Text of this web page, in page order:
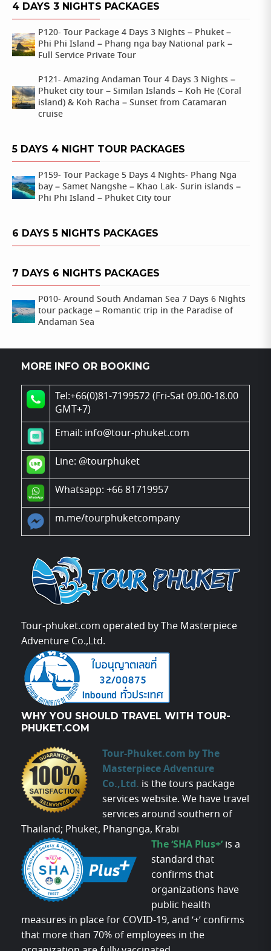
4 DAYS 3 NIGHTS PACKAGES
P120- Tour Package 4 Days 3 Nights – Phuket –
Phi Phi Island – Phang nga bay National park –
Full Service Private Tour
P121- Amazing Andaman Tour 4 Days 3 Nights –
Phuket city tour – Similan Islands – Koh He (Coral
island) & Koh Racha – Sunset from Catamaran
cruise
5 DAYS 4 NIGHT TOUR PACKAGES
P159- Tour Package 5 Days 4 Nights- Phang Nga
bay – Samet Nangshe – Khao Lak- Surin islands –
Phi Phi Island – Phuket City tour
6 DAYS 5 NIGHTS PACKAGES
7 DAYS 6 NIGHTS PACKAGES
P010- Around South Andaman Sea 7 Days 6 Nights
tour package – Romantic trip in the Paradise of
Andaman Sea
MORE INFO OR BOOKING
Tel:+66(0)81-7199572 (Fri-Sat 09.00-18.00
GMT+7)
Email: info@tour-phuket.com
Line: @tourphuket
Whatsapp: +66 81719957
m.me/tourphuketcompany
Tour-phuket.com operated by The Masterpiece
Adventure Co.,Ltd.
WHY YOU SHOULD TRAVEL WITH TOUR-
PHUKET.COM
Tour-Phuket.com by The
Masterpiece Adventure
Co.,Ltd. is the tours package
services website. We have travel
services around southern of
Thailand; Phuket, Phangnga, Krabi
The ‘SHA Plus+’ is a
standard that
confirms that
organizations have
public health
measures in place for COVID-19, and ‘+’ confirms
that more than 70% of employees in the